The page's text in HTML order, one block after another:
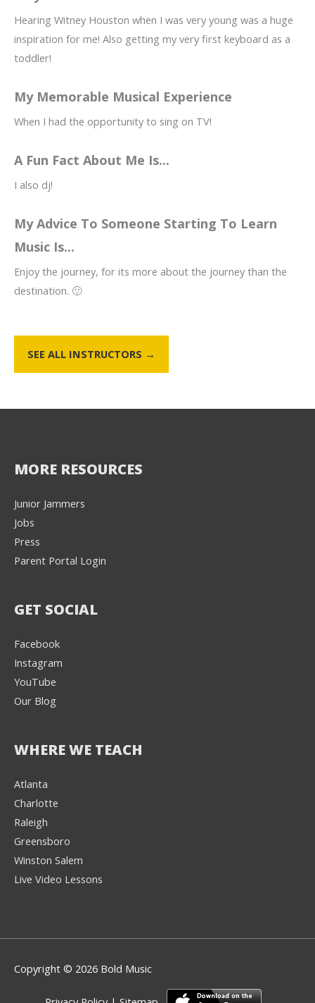
Hearing Witney Houston when I was very young was a huge
inspiration for me! Also getting my very first keyboard as a
toddler!
My Memorable Musical Experience
When I had the opportunity to sing on TV!
A Fun Fact About Me Is...
I also dj!
My Advice To Someone Starting To Learn
Music Is...
Enjoy the journey, for its more about the journey than the
destination. 🙂
SEE ALL INSTRUCTORS →
MORE RESOURCES
Junior Jammers
Jobs
Press
Parent Portal Login
GET SOCIAL
Facebook
Instagram
YouTube
Our Blog
WHERE WE TEACH
Atlanta
Charlotte
Raleigh
Greensboro
Winston Salem
Live Video Lessons
Copyright © 2026 Bold Music
music instructors